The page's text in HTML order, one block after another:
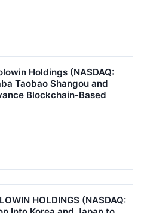
Holdings (NASDAQ:
Taobao Shangou and
Blockchain-Based
HOLDINGS (NASDAQ: